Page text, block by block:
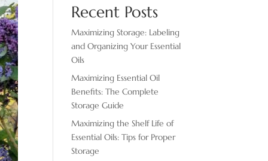
Recent Posts
Maximizing Storage: Labeling
and Organizing Your Essential
Oils
Maximizing Essential Oil
Benefits: The Complete
Storage Guide
Maximizing the Shelf Life of
Essential Oils: Tips for Proper
Storage